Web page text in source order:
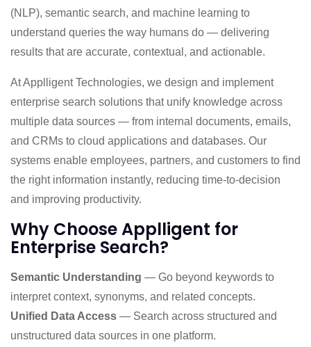
(NLP), semantic search, and machine learning to
understand queries the way humans do — delivering
results that are accurate, contextual, and actionable.
At Applligent Technologies, we design and implement
enterprise search solutions that unify knowledge across
multiple data sources — from internal documents, emails,
and CRMs to cloud applications and databases. Our
systems enable employees, partners, and customers to find
the right information instantly, reducing time-to-decision
and improving productivity.
Why Choose Applligent for
Enterprise Search?
Semantic Understanding — Go beyond keywords to
interpret context, synonyms, and related concepts.
Unified Data Access — Search across structured and
unstructured data sources in one platform.